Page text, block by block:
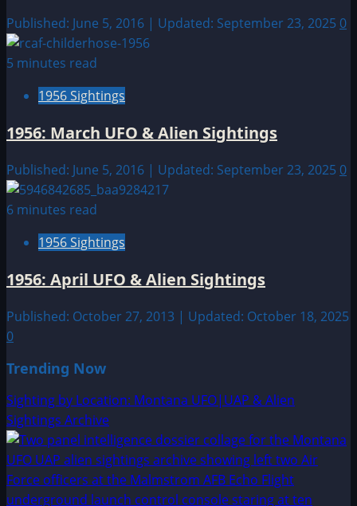
Published: June 5, 2016 | Updated: September 23, 2025 0
5 minutes read
1956 Sightings
1956: March UFO & Alien Sightings
Published: June 5, 2016 | Updated: September 23, 2025 0
6 minutes read
1956 Sightings
1956: April UFO & Alien Sightings
Published: October 27, 2013 | Updated: October 18, 2025
0
Trending Now
Sighting by Location: Montana UFO|UAP & Alien
Sightings Archive